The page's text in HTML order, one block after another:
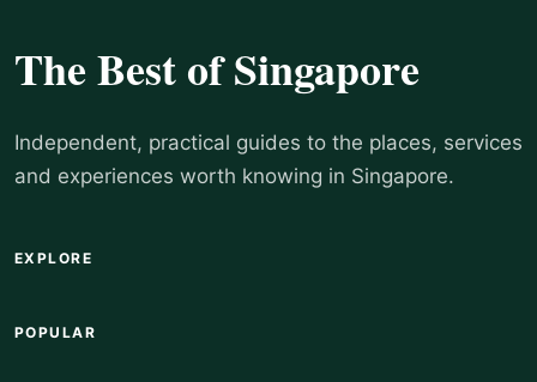
The Best of Singapore
Independent, practical guides to the places, services
and experiences worth knowing in Singapore.
EXPLORE
POPULAR